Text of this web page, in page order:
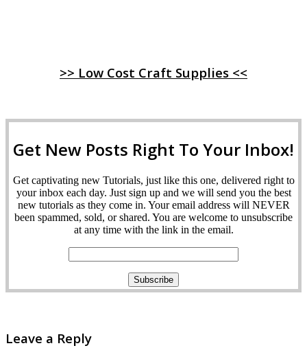
>> Low Cost Craft Supplies <<
Get New Posts Right To Your Inbox!
Get captivating new Tutorials, just like this one, delivered right to
your inbox each day. Just sign up and we will send you the best
new tutorials as they come in. Your email address will NEVER
been spammed, sold, or shared. You are welcome to unsubscribe
at any time with the link in the email.
Leave a Reply